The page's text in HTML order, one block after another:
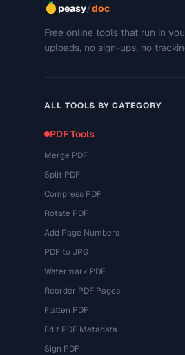
peasy/doc
Free online tools that run in
uploads, no sign-ups, no
ALL TOOLS BY CATEGORY
PDF Tools
Merge PDF
Split PDF
Compress PDF
Rotate PDF
Add Page Numbers
PDF to JPG
Watermark PDF
Reorder PDF Pages
Flatten PDF
Edit PDF Metadata
Sign PDF